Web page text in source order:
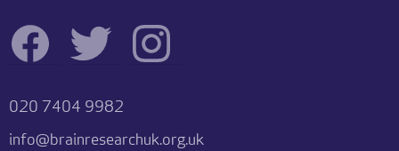
020 7404 9982
info@brainresearchuk.org.uk